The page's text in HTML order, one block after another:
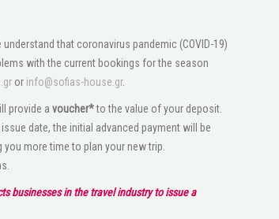
that coronavirus pandemic (COVID-19)
with the current bookings for the season
or info@sofias-house.gr.
provide a voucher*to the value of your deposit.
date, the initial advanced payment will be
more time to plan your new trip.
businesses in the travel industry to issue a